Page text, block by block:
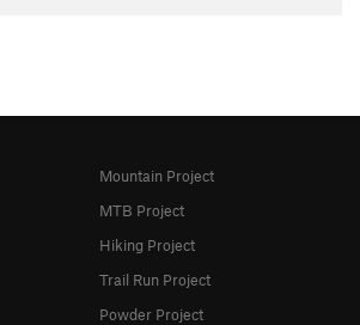
Mountain Project
MTB Project
Hiking Project
Trail Run Project
Powder Project